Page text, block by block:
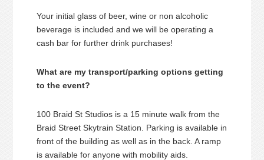
Your initial glass of beer, wine or non alcoholic
beverage is included and we will be operating a
cash bar for further drink purchases!
What are my transport/parking options getting
to the event?
100 Braid St Studios is a 15 minute walk from the
Braid Street Skytrain Station. Parking is available in
front of the building as well as in the back. A ramp
is available for anyone with mobility aids.